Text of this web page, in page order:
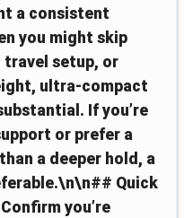
a consistent
you might skip
travel setup, or
ultra-compact
If you’re
or prefer a
a deeper hold, a
Quick
you’re